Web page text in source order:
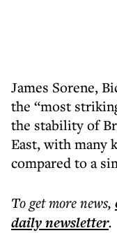
James Sorene,
the “most
the stability of
East, with many
compared to a
To get morenews,
dailynewsletter.